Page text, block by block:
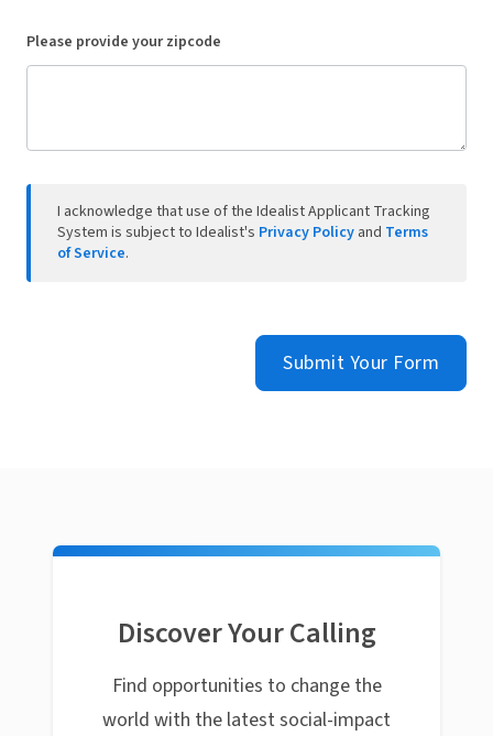
Please provide your zipcode
I acknowledge that use of the Idealist Applicant Tracking
System is subject to Idealist's Privacy Policy and Terms
of Service.
Submit Your Form
Discover Your Calling
Find opportunities to change the
world with the latest social-impact